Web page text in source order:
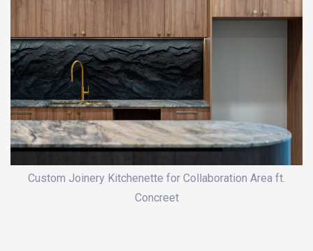
Custom Joinery Kitchenette for Collaboration Area ft.
Concreet